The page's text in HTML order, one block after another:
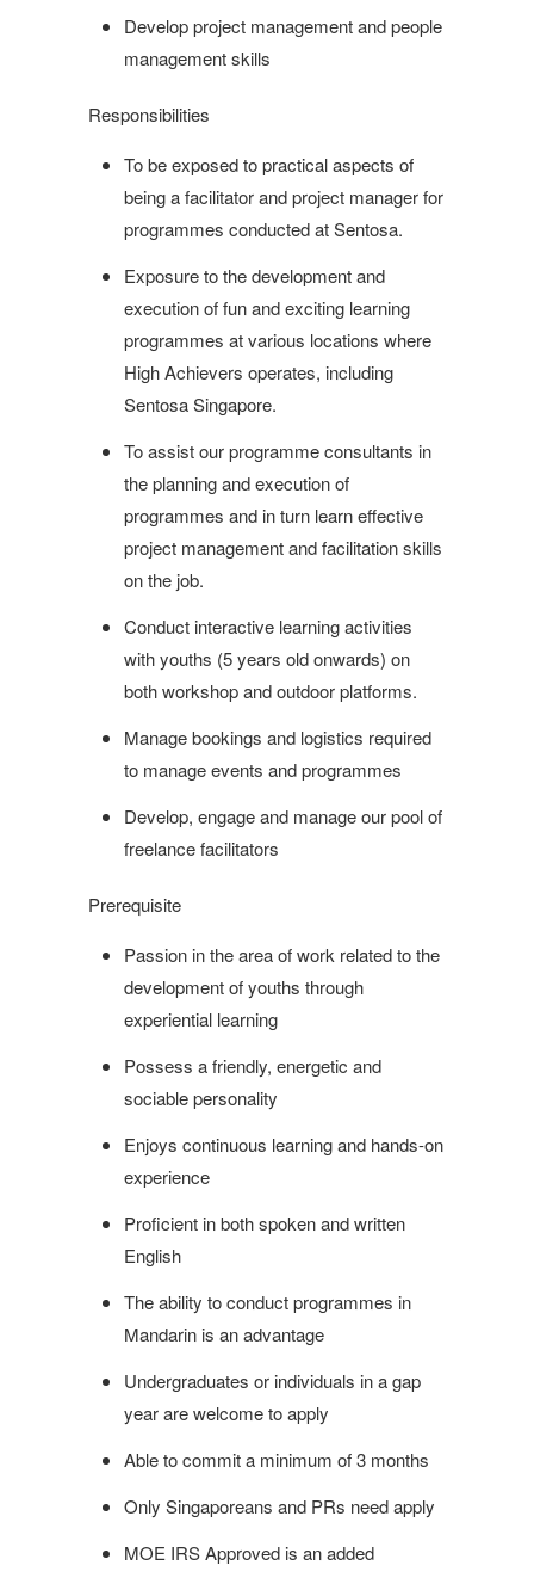
Develop project management and people
management skills
Responsibilities
To be exposed to practical aspects of
being a facilitator and project manager for
programmes conducted at Sentosa.
Exposure to the development and
execution of fun and exciting learning
programmes at various locations where
High Achievers operates, including
Sentosa Singapore.
To assist our programme consultants in
the planning and execution of
programmes and in turn learn effective
project management and facilitation skills
on the job.
Conduct interactive learning activities
with youths (5 years old onwards) on
both workshop and outdoor platforms.
Manage bookings and logistics required
to manage events and programmes
Develop, engage and manage our pool of
freelance facilitators
Prerequisite
Passion in the area of work related to the
development of youths through
experiential learning
Possess a friendly, energetic and
sociable personality
Enjoys continuous learning and hands-on
experience
Proficient in both spoken and written
English
The ability to conduct programmes in
Mandarin is an advantage
Undergraduates or individuals in a gap
year are welcome to apply
Able to commit a minimum of 3 months
Only Singaporeans and PRs need apply
MOE IRS Approved is an added